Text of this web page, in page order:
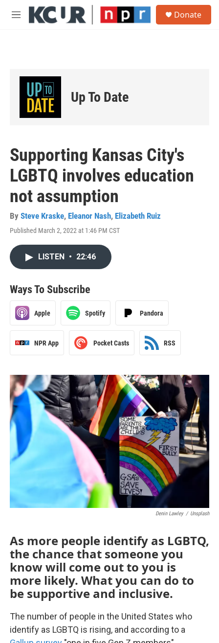
Skip to main content
M
Donate
Up To Date
Supporting Kansas City's
LGBTQ involves education
not assumption
By Steve Kraske, Eleanor Nash, Elizabeth Ruiz
Published March 2, 2022 at 1:46 PM CST
LISTEN • 22:46
Ways To Subscribe
Apple Spotify Pandora
NPR App Pocket Casts RSS
Denin Lawley / Unsplash
As more people identify as LGBTQ,
the chance that someone you
know will come out to you is
more likely. What you can do to
be supportive and inclusive.
The number of people in the United States who
identify as LGBTQ is rising, and according to a